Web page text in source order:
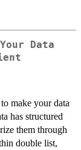
Data
make your data
has structured
them through
double list,